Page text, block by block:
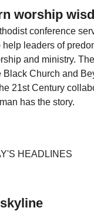
worship
conference
leaders of
and ministry.
Black Church and
21st Century
has the story.